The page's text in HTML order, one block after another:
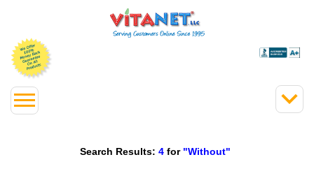
Search Results: 4 for "Without"